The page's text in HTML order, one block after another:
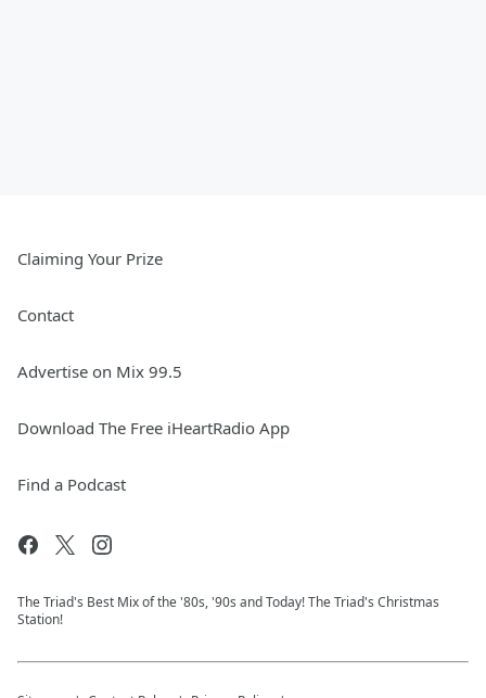
Claiming Your Prize
Contact
Advertise on Mix 99.5
Download The Free iHeartRadio App
Find a Podcast
The Triad's Best Mix of the '80s, '90s and Today! The Triad's Christmas
Station!